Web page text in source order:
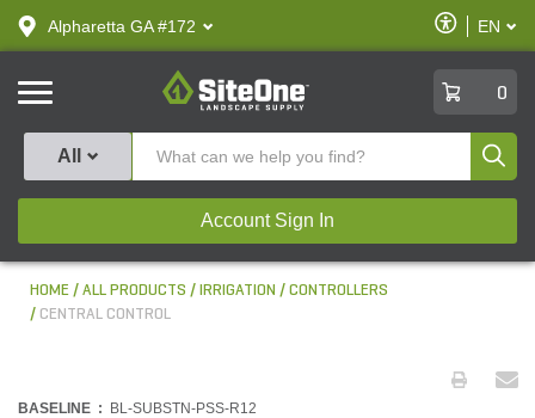
text.skipToContent
text.skipToNavigation
Alpharetta GA #172
Enable
Accessibility
EN
SiteOne
0
All
Account Sign In
HOME ALL PRODUCTS IRRIGATION
CONTROLLERS
CENTRAL CONTROL
BASELINE : BL-SUBSTN-PSS-R12